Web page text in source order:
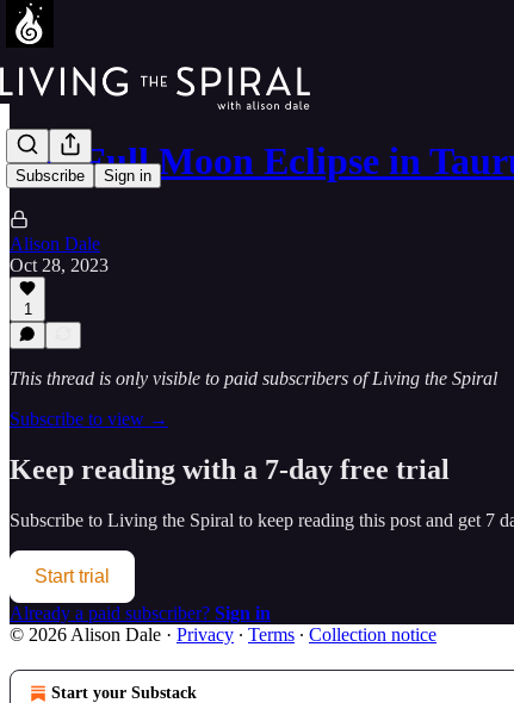
Subscribe Sign in
The Full Moon Eclipse in
Alison Dale
Oct 28, 2023
1
This thread is only visible to paid subscribers of Living the Spiral
Subscribe to view →
Keep reading with a 7-day free trial
Subscribe to Living the Spiral to keep reading this post and get 7
Start trial
Already a paid subscriber? Sign in
© 2026 Alison Dale · Privacy ∙ Terms ∙ Collection notice
Start your Substack